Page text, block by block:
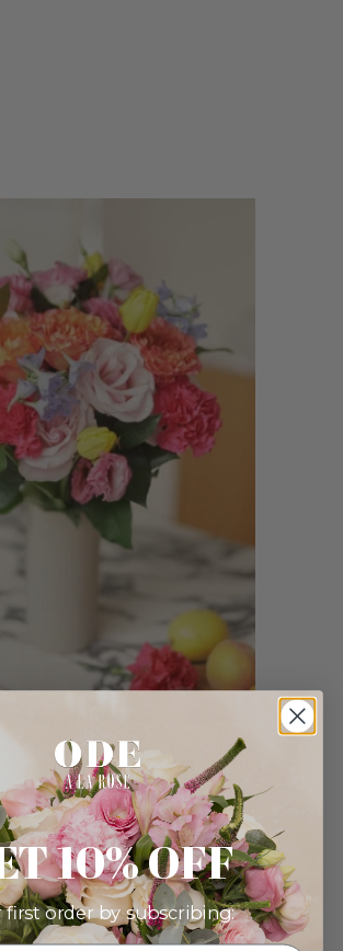
10% OFF
first order by subscribing: